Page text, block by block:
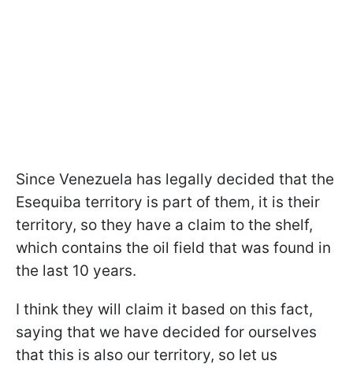
Since Venezuela has legally decided that the
Esequiba territory is part of them, it is their
territory, so they have a claim to the shelf,
which contains the oil field that was found in
the last 10 years.
I think they will claim it based on this fact,
saying that we have decided for ourselves
that this is also our territory, so let us